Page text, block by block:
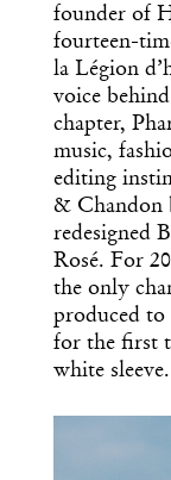
founder of
fourteen-
la Légion
voice
chapter,
music,
editing
& Chandon
redesigned
Rosé. For
the only
produced to
for the first
white sleeve.